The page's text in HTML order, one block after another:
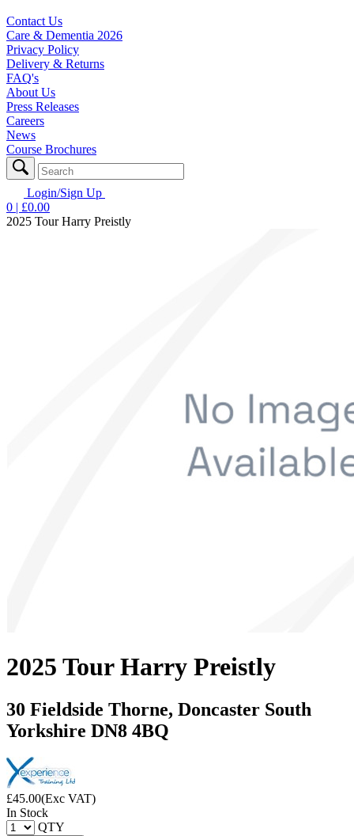
Contact Us
Care & Dementia 2026
Privacy Policy
Delivery & Returns
FAQ's
About Us
Press Releases
Careers
News
Course Brochures
Login/Sign Up
0 | £0.00
2025 Tour Harry Preistly
2025 Tour Harry Preistly
30 Fieldside Thorne, Doncaster South
Yorkshire DN8 4BQ
£45.00(Exc VAT)
In Stock
QTY